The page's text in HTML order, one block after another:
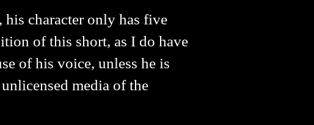
character only has five
of this short, as I do have
of his voice, unless he is
media of the